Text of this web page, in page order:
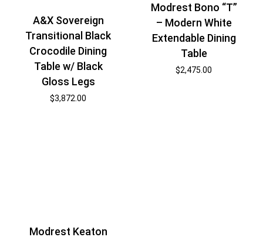
A&X Sovereign
Transitional Black
Crocodile Dining
Table w/ Black
Gloss Legs
$3,872.00
Modrest Bono “T”
– Modern White
Extendable Dining
Table
$2,475.00
Modrest Keaton